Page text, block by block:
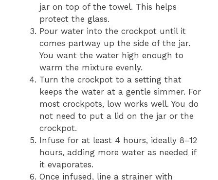
jar on top of the towel. This helps
protect the glass.
Pour water into the crockpot until it
comes partway up the side of the jar.
You want the water high enough to
warm the mixture evenly.
Turn the crockpot to a setting that
keeps the water at a gentle simmer. For
most crockpots, low works well. You do
not need to put a lid on the jar or the
crockpot.
Infuse for at least 4 hours, ideally 8–12
hours, adding more water as needed if
it evaporates.
Once infused, line a strainer with